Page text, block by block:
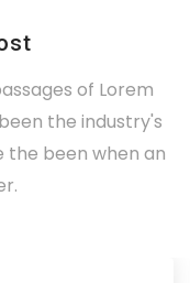
of Lorem
the industry's
been when an